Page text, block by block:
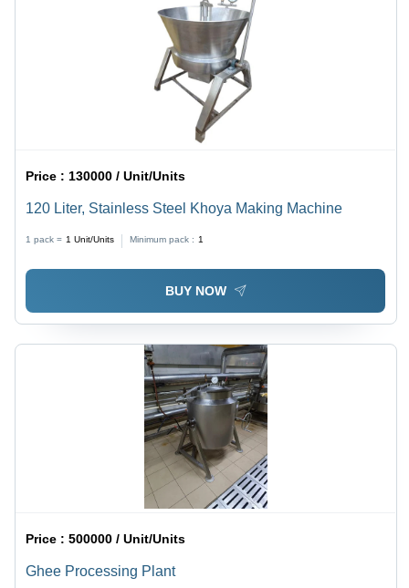
Price : 130000 / Unit/Units
120 Liter, Stainless Steel Khoya Making Machine
1 pack = 1 Unit/Units Minimum pack : 1
BUY NOW
Price :500000 / Unit/Units
Ghee Processing Plant